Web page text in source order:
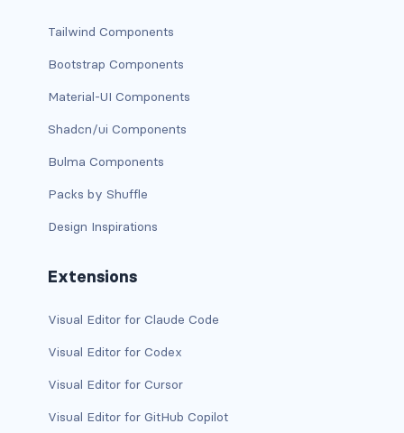
is-0-mobile
is-0-tablet
is-0-widescreen
is-0-widescreen-only
is-four-fifths
is-four-fifths-desktop
Tailwind Components
Bootstrap Components
Material-UI Components
Shadcn/ui Components
Bulma Components
Packs by Shuffle
Design Inspirations
Extensions
Visual Editor for Claude Code
Visual Editor for Codex
Visual Editor for Cursor
Visual Editor for GitHub Copilot